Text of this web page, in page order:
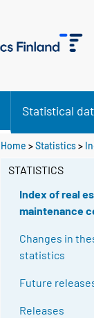
Statistical
Home >Statistics>
STATISTICS
Index of real
maintenance
Changes in
statistics
Future
Releases